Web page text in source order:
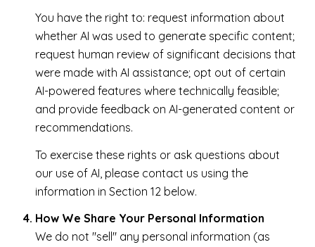
You have the right to: request information about
whether AI was used to generate specific content;
request human review of significant decisions that
were made with AI assistance; opt out of certain
AI-powered features where technically feasible;
and provide feedback on AI-generated content or
recommendations.
To exercise these rights or ask questions about
our use of AI, please contact us using the
information in Section 12 below.
How We Share Your Personal Information
We do not "sell" any personal information (as